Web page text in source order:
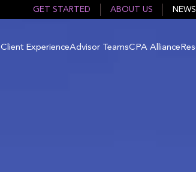
GET STARTED ABOUT US
Client ExperienceAdvisor TeamsCPA Alliance